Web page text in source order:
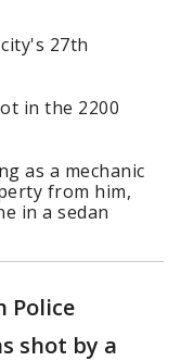
27th
in the 2200
as a mechanic
from him,
in a sedan
Police
shot by a